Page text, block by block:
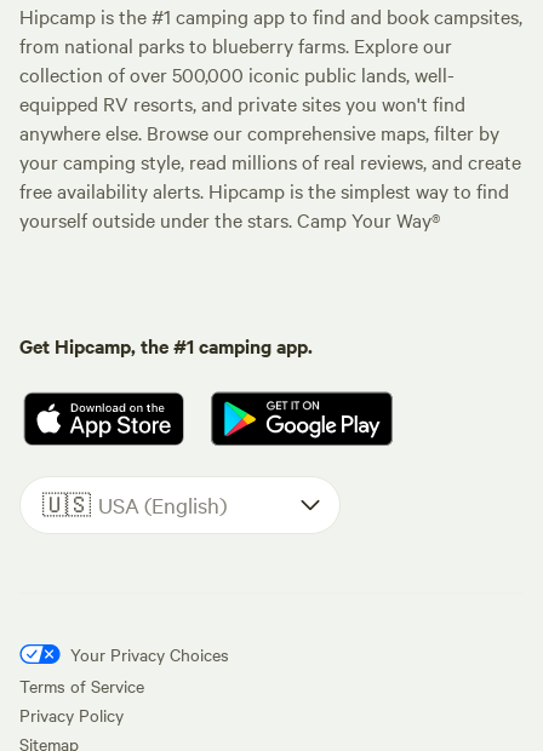
Hipcamp is the #1 camping app to find and book campsites,
from national parks to blueberry farms. Explore our
collection of over 500,000 iconic public lands, well-
equipped RV resorts, and private sites you won't find
anywhere else. Browse our comprehensive maps, filter by
your camping style, read millions of real reviews, and create
free availability alerts. Hipcamp is the simplest way to find
yourself outside under the stars. Camp Your Way®
Get Hipcamp, the #1 camping app.
🇺🇸 USA (English)
Your Privacy Choices
Terms of Service
Privacy Policy
Sitemap